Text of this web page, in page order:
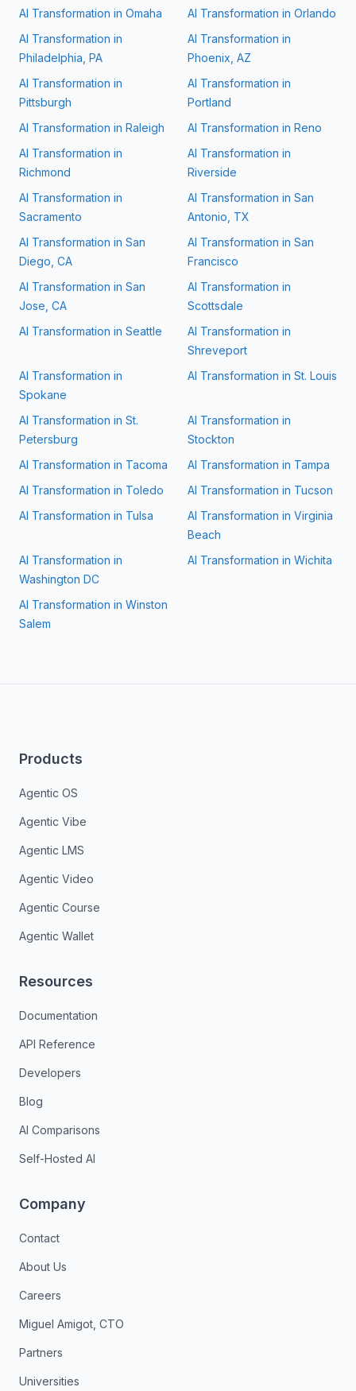
AI Transformation in Omaha AI Transformation in Orlando
AI Transformation in
Philadelphia, PA
AI Transformation in
Phoenix, AZ
AI Transformation in
Pittsburgh
AI Transformation in
Portland
AI Transformation in Raleigh AI Transformation in Reno
AI Transformation in
Richmond
AI Transformation in
Riverside
AI Transformation in
Sacramento
AI Transformation in San
Antonio, TX
AI Transformation in San
Diego, CA
AI Transformation in San
Francisco
AI Transformation in San
Jose, CA
AI Transformation in
Scottsdale
AI Transformation in Seattle
AI Transformation in
Shreveport
AI Transformation in
Spokane
AI Transformation in St. Louis
AI Transformation in St.
Petersburg
AI Transformation in
Stockton
AI Transformation in Tacoma AI Transformation in Tampa
AI Transformation in Toledo AI Transformation in Tucson
AI Transformation in Tulsa AI Transformation in Virginia
Beach
AI Transformation in
Washington DC
AI Transformation in Wichita
AI Transformation in Winston
Salem
Products
Agentic OS
Agentic Vibe
Agentic LMS
Agentic Video
Agentic Course
Agentic Wallet
Resources
Documentation
API Reference
Developers
Blog
AI Comparisons
Self-Hosted AI
Company
Contact
About Us
Careers
Miguel Amigot, CTO
Partners
Universities